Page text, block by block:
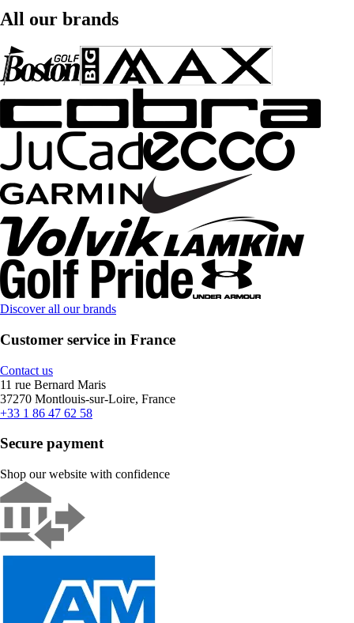
All our brands
Discover all our brands
Customer service in France
Contact us
11 rue Bernard Maris
37270 Montlouis-sur-Loire, France
+33 1 86 47 62 58
Secure payment
Shop our website with confidence